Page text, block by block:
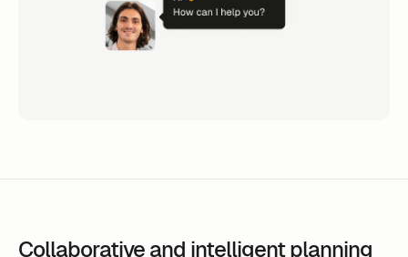
Collaborative and intelligent planning